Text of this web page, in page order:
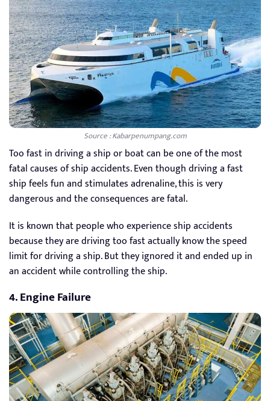
Source : Kabarpenumpang.com
Too fast in driving a ship or boat can be one of the most
fatal causes of ship accidents. Even though driving a fast
ship feels fun and stimulates adrenaline, this is very
dangerous and the consequences are fatal.
It is known that people who experience ship accidents
because they are driving too fast actually know the speed
limit for driving a ship. But they ignored it and ended up in
an accident while controlling the ship.
4. Engine Failure